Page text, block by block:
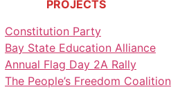
PROJECTS
Constitution Party
Bay State Education Alliance
Annual Flag Day 2A Rally
The People’s Freedom Coalition